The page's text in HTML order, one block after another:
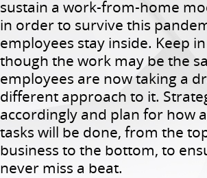
sustain a work-from-home
in order to survive this
employees stay inside. Keep
though the work may be the
employees are now taking a
different approach to it.
accordingly and plan for how
tasks will be done, from the
business to the bottom, to
never miss a beat.